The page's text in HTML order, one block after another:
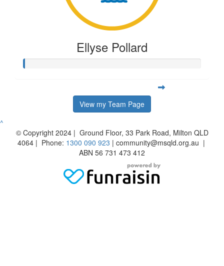
Ellyse Pollard
View my Team Page
^
© Copyright 2024 | Ground Floor, 33 Park Road, Milton QLD
4064 | Phone: 1300 090 923 | community@msqld.org.au |
ABN 56 731 473 412